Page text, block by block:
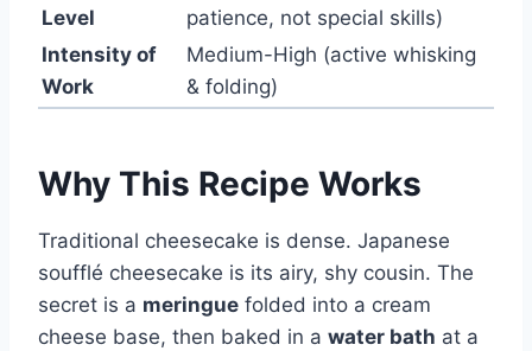
Level
patience, not special skills)
Intensity of
Work
Medium-High (active whisking
& folding)
Why This Recipe Works
Traditional cheesecake is dense. Japanese
soufflé cheesecake is its airy, shy cousin. The
secret is a meringue folded into a cream
cheese base, then baked in a water bath at a